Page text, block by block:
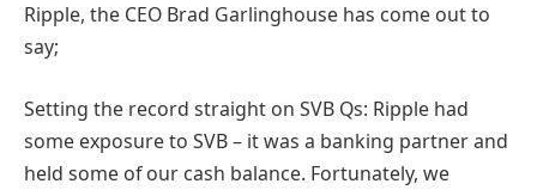
Ripple, the CEO Brad Garlinghouse has come out to
say;
Setting the record straight on SVB Qs: Ripple had
some exposure to SVB – it was a banking partner and
held some of our cash balance. Fortunately, we